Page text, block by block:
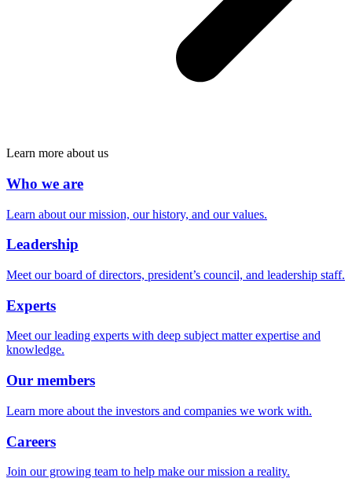
Learn more about us
Who we are
Learn about our mission, our history, and our values.
Leadership
Meet our board of directors, president’s council, and leadership staff.
Experts
Meet our leading experts with deep subject matter expertise and
knowledge.
Our members
Learn more about the investors and companies we work with.
Careers
Join our growing team to help make our mission a reality.